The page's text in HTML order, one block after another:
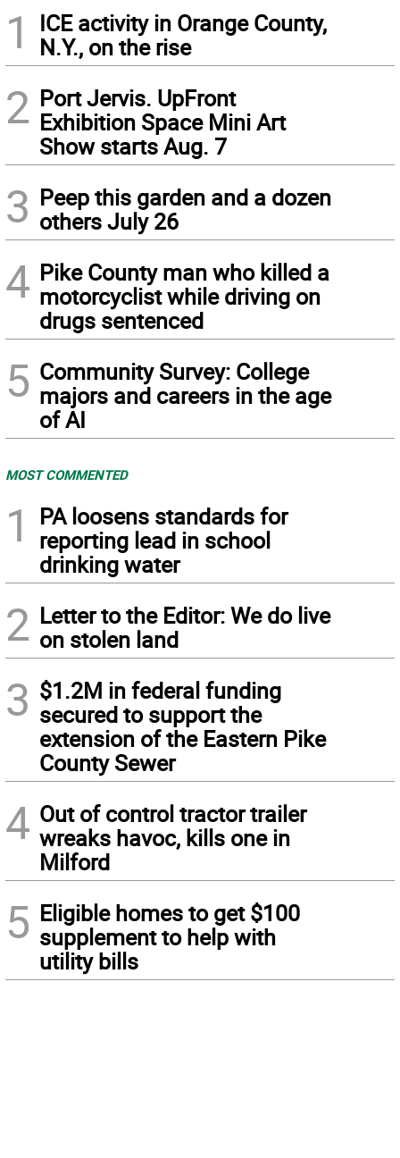
1
ICE activity in Orange County,
N.Y., on the rise
2 Port Jervis. UpFront
Exhibition Space Mini Art
Show starts Aug. 7
3 Peep this garden and a dozen
others July 26
4 Pike County man who killed a
motorcyclist while driving on
drugs sentenced
5 Community Survey: College
majors and careers in the age
of AI
MOST COMMENTED
1
PA loosens standards for
reporting lead in school
drinking water
2 Letter to the Editor: We do live
on stolen land
3 $1.2M in federal funding
secured to support the
extension of the Eastern Pike
County Sewer
4 Out of control tractor trailer
wreaks havoc, kills one in
Milford
5 Eligible homes to get $100
supplement to help with
utility bills